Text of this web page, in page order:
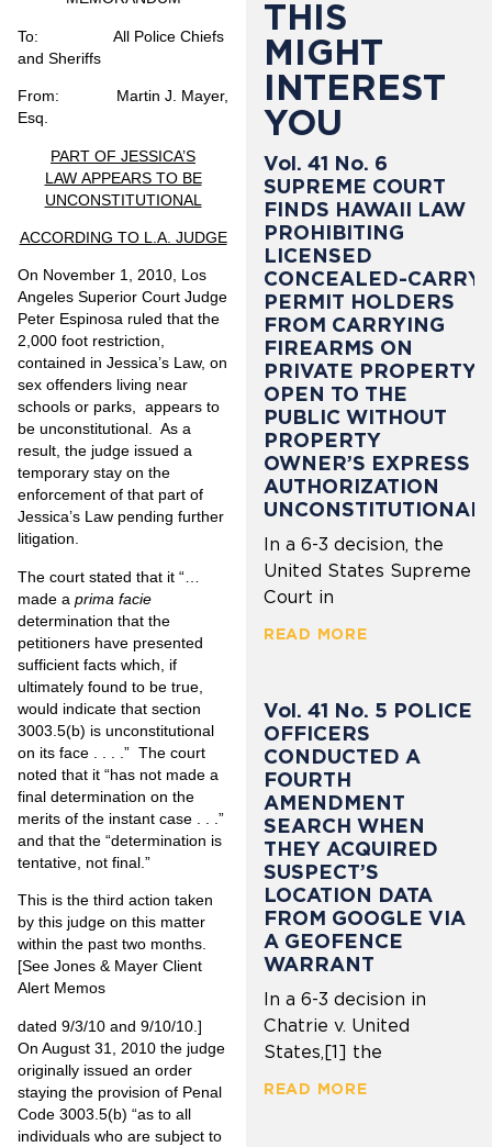
To:
All Police Chiefs
and Sheriffs
From: Martin J. Mayer,
Esq.
PART OF JESSICA’S
LAW APPEARS TO BE
UNCONSTITUTIONAL
ACCORDING TO L.A. JUDGE
On November 1, 2010, Los
Angeles Superior Court Judge
Peter Espinosa ruled that the
2,000 foot restriction,
contained in Jessica’s Law, on
sex offenders living near
schools or parks, appears to
be unconstitutional. As a
result, the judge issued a
temporary stay on the
enforcement of that part of
Jessica’s Law pending further
litigation.
The court stated that it “…
made a prima facie
determination that the
petitioners have presented
sufficient facts which, if
ultimately found to be true,
would indicate that section
3003.5(b) is unconstitutional
on its face . . . .” The court
noted that it “has not made a
final determination on the
merits of the instant case . . .”
and that the “determination is
tentative, not final.”
This is the third action taken
by this judge on this matter
within the past two months.
[See Jones & Mayer Client
Alert Memos
dated 9/3/10 and 9/10/10.]
On August 31, 2010 the judge
originally issued an order
staying the provision of Penal
Code 3003.5(b) “as to all
individuals who are subject to
THIS
MIGHT
INTEREST
YOU
Vol. 41 No. 6
SUPREME COURT
FINDS HAWAII LAW
PROHIBITING
LICENSED
CONCEALED-CARRY
PERMIT HOLDERS
FROM CARRYING
FIREARMS ON
PRIVATE PROPERTY
OPEN TO THE
PUBLIC WITHOUT
PROPERTY
OWNER’S EXPRESS
AUTHORIZATION
UNCONSTITUTIONAL
In a 6-3 decision, the
United States Supreme
Court in
READ MORE
Vol. 41 No. 5 POLICE
OFFICERS
CONDUCTED A
FOURTH
AMENDMENT
SEARCH WHEN
THEY ACQUIRED
SUSPECT’S
LOCATION DATA
FROM GOOGLE VIA
A GEOFENCE
WARRANT
In a 6-3 decision in
Chatrie v. United
States,[1] the
READ MORE